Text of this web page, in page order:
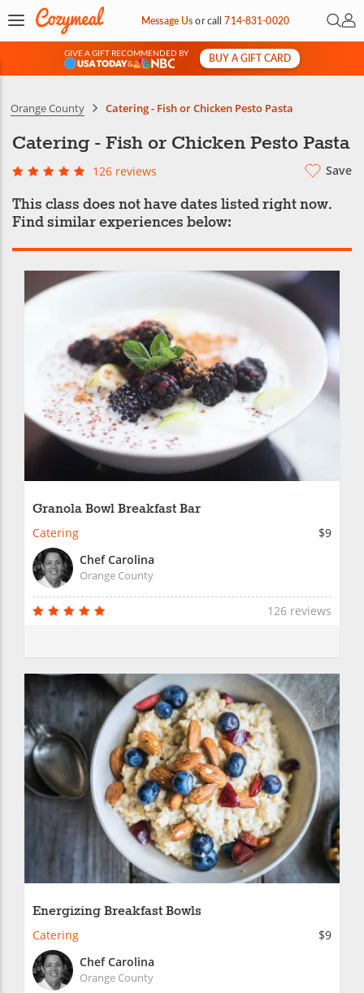
Message Usorcall714-831-0020 Open
My
GIVE A GIFT RECOMMENDED BY
&
BUY A GIFT CARD
Orange County Catering - Fish or Chicken Pesto Pasta
Catering - Fish or Chicken Pesto Pasta
126 reviews Save
This class does not have dates listed right now.
Find similar experiences below:
Granola Bowl Breakfast Bar
Catering
$9
Chef Carolina
Orange County
126 reviews
Energizing Breakfast Bowls
Catering
$9
Chef Carolina
Orange County